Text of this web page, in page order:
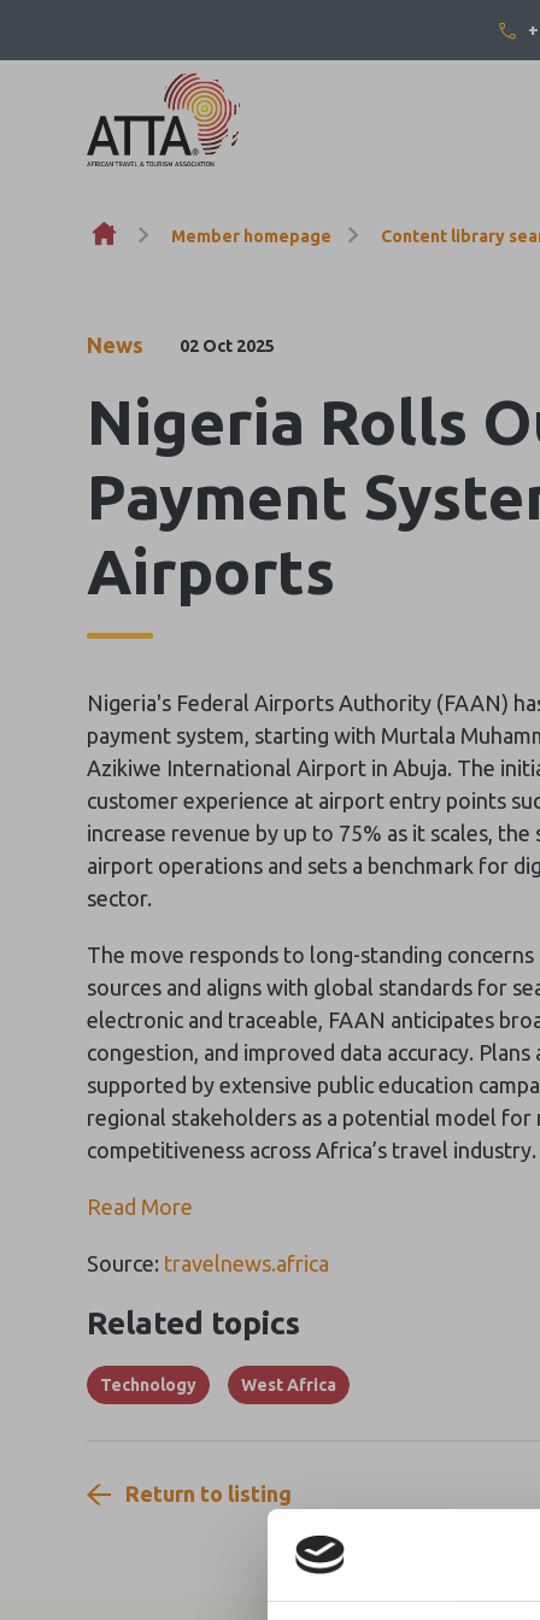
Skip to content
Member homepage Content library
News 02 Oct 2025
Nigeria Rolls
Payment
Airports
Nigeria's Federal Airports Authority (FAAN)
payment system, starting with Murtala
Azikiwe International Airport in Abuja. The
customer experience at airport entry points
increase revenue by up to 75% as it scales,
airport operations and sets a benchmark for
sector.
The move responds to long-standing
sources and aligns with global standards for
electronic and traceable, FAAN anticipates
congestion, and improved data accuracy.
supported by extensive public education
regional stakeholders as a potential model
competitiveness across Africa’s travel industry.
Read More
Source: travelnews.africa
Related topics
Technology West Africa
Return to listing